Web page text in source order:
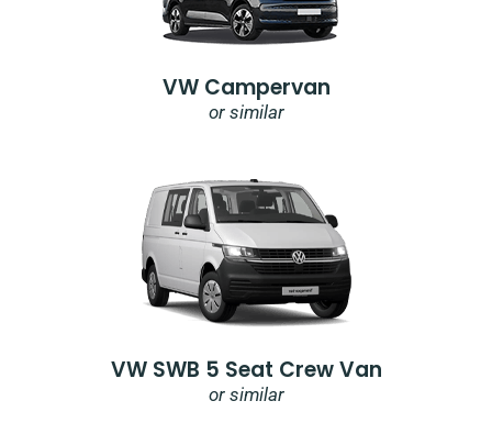
VW Campervan
or similar
VW SWB 5 Seat Crew Van
or similar